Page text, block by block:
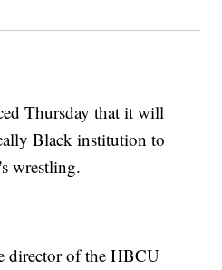
Thursday that it will
Black institution to
wrestling.
director of the HBCU